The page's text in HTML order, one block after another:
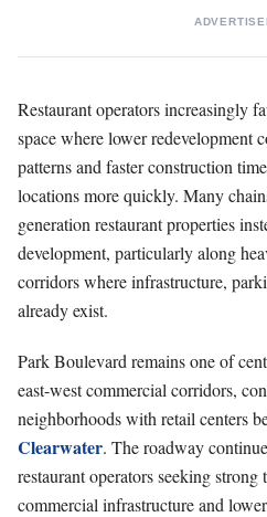
Restaurant operators increasingly
space where lower redevelopment
patterns and faster construction
locations more quickly. Many
generation restaurant properties
development, particularly along
corridors where infrastructure,
already exist.
Park Boulevard remains one of
east-west commercial corridors,
neighborhoods with retail centers
Clearwater. The roadway
restaurant operators seeking strong
commercial infrastructure and